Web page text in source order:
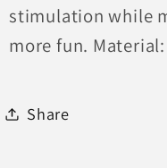
stimulation while
more fun.
Share